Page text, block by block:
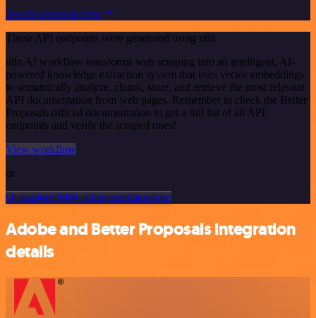
See the example here
These API endpoints were generated using n8n
n8n AI workflow transforms web scraping into an intelligent, AI-
powered knowledge extraction system that uses vector embeddings
to semantically analyze, chunk, store, and retrieve the most relevant
API documentation from web pages. Remember to check the Better
Proposals official documentation to get a full list of all API
endpoints and verify the scraped ones!
View workflow
or
Or explore 800+ other templates here
Adobe and Better Proposals integration
details